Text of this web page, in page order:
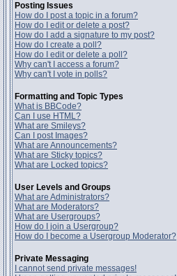
Posting Issues
How do I post a topic in a forum?
How do I edit or delete a post?
How do I add a signature to my post?
How do I create a poll?
How do I edit or delete a poll?
Why can't I access a forum?
Why can't I vote in polls?
Formatting and Topic Types
What is BBCode?
Can I use HTML?
What are Smileys?
Can I post Images?
What are Announcements?
What are Sticky topics?
What are Locked topics?
User Levels and Groups
What are Administrators?
What are Moderators?
What are Usergroups?
How do I join a Usergroup?
How do I become a Usergroup Moderator?
Private Messaging
I cannot send private messages!